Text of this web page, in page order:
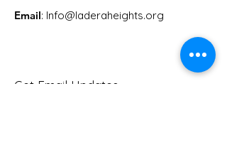
Email: Info@laderaheights.org
Get Email Updates